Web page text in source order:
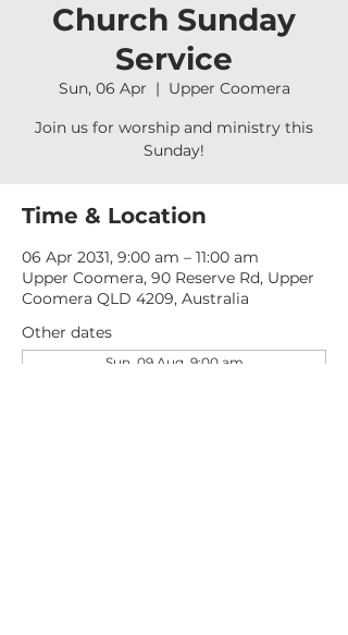
Church Sunday
Service
Sun, 06 Apr
  |
Upper Coomera
Join us for worship and ministry this
Sunday!
Time & Location
06 Apr 2031, 9:00 am – 11:00 am
Upper Coomera, 90 Reserve Rd, Upper
Coomera QLD 4209, Australia
Other dates
Sun, 09 Aug, 9:00 am